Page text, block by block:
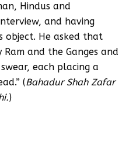
Hindus and
and having
object. He asked that
and the Ganges and
each placing a
(Bahadur Shah Zafar
)